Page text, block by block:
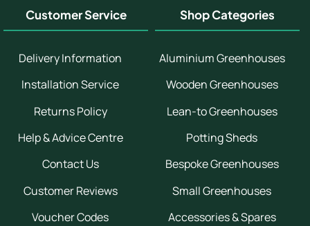
Customer Service
Delivery Information
Installation Service
Returns Policy
Help & Advice Centre
Contact Us
Customer Reviews
Voucher Codes
Shop Categories
Aluminium Greenhouses
Wooden Greenhouses
Lean-to Greenhouses
Potting Sheds
Bespoke Greenhouses
Small Greenhouses
Accessories & Spares